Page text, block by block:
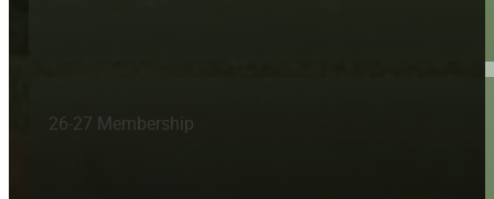
26-27 Membership